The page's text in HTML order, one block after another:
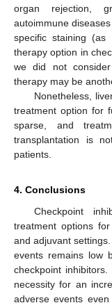
organ rejection,
autoimmune
specific staining
therapy option in
we did not
therapy may be
Nonetheless,
treatment option for
sparse, and
transplantation is
patients.
4. Conclusions
Checkpoint
treatment options
and adjuvant
events remains low
checkpoint
necessity for an
adverse events